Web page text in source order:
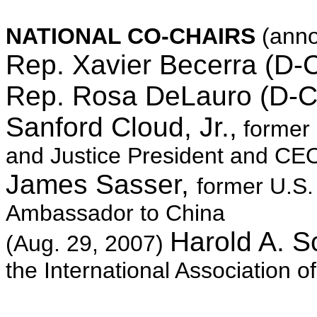
NATIONAL CO-CHAIRS
Rep. Xavier Becerra (D-
Rep. Rosa DeLauro (D-
Sanford Cloud, Jr., former
and Justice President and
James Sasser, former
Ambassador to China
(Aug. 29, 2007) Harold A.
the International Association